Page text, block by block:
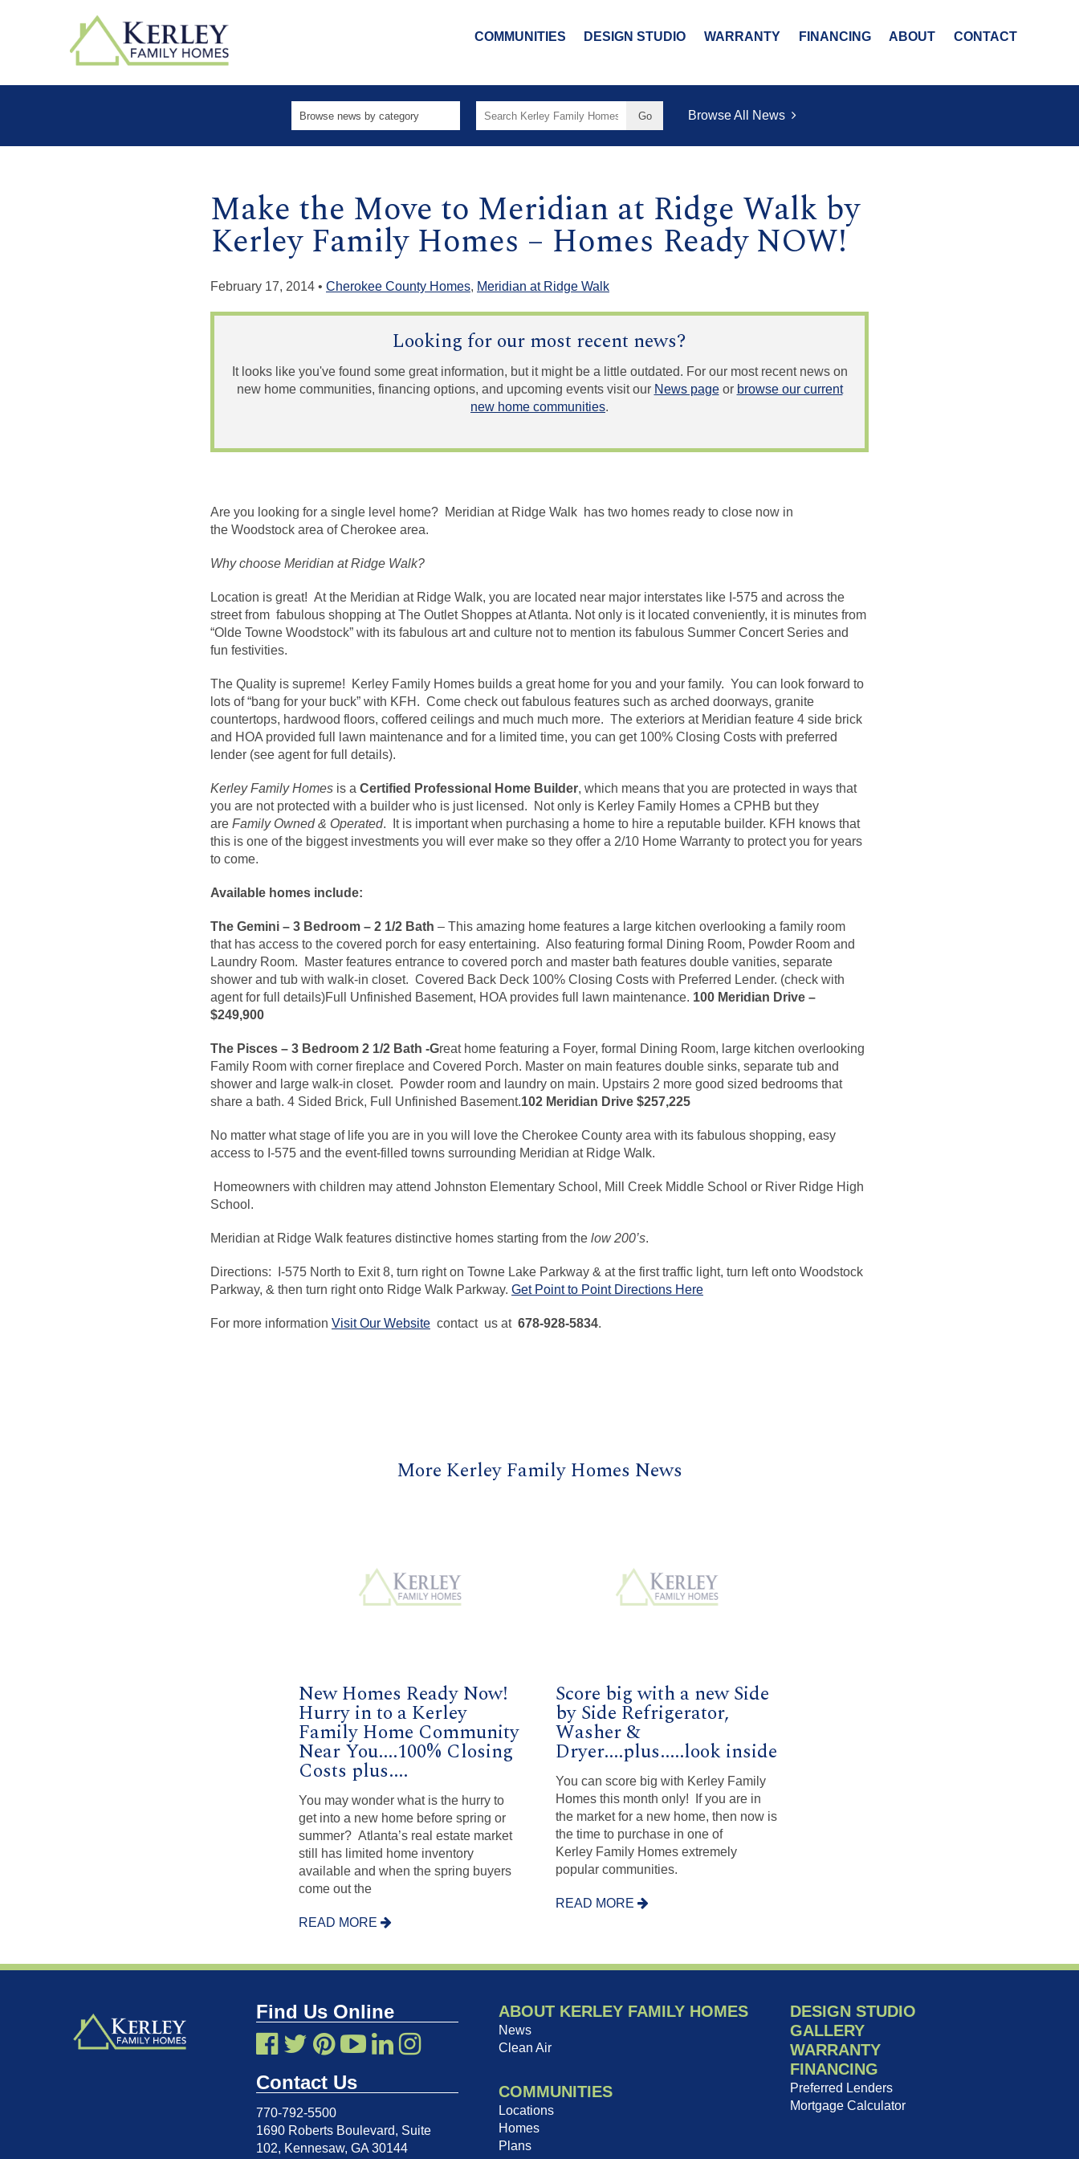
COMMUNITIES DESIGN STUDIO WARRANTY FINANCING ABOUT CONTACT
Search
Browse All News
Make the Move to Meridian at Ridge Walk by
Kerley Family Homes – Homes Ready NOW!
February 17, 2014 • Cherokee County Homes, Meridian at Ridge Walk
Looking for our most recent news?
It looks like you've found some great information, but it might be a little outdated. For our most recent news on
new home communities, financing options, and upcoming events visit our News pageor browse our current
new home communities.
Are you looking for a single level home? Meridian at Ridge Walk has two homes ready to close now in
the Woodstock area of Cherokee area.
Why choose Meridian at Ridge Walk?
Location is great! At the Meridian at Ridge Walk, you are located near major interstates like I-575 and across the
street from fabulous shopping at The Outlet Shoppes at Atlanta. Not only is it located conveniently, it is minutes from
“Olde Towne Woodstock” with its fabulous art and culture not to mention its fabulous Summer Concert Series and
fun festivities.
The Quality is supreme! Kerley Family Homes builds a great home for you and your family. You can look forward to
lots of “bang for your buck” with KFH. Come check out fabulous features such as arched doorways, granite
countertops, hardwood floors, coffered ceilings and much much more. The exteriors at Meridian feature 4 side brick
and HOA provided full lawn maintenance and for a limited time, you can get 100% Closing Costs with preferred
lender (see agent for full details).
Kerley Family Homes is a Certified Professional Home Builder, which means that you are protected in ways that
you are not protected with a builder who is just licensed. Not only is Kerley Family Homes a CPHB but they
are Family Owned & Operated. It is important when purchasing a home to hire a reputable builder. KFH knows that
this is one of the biggest investments you will ever make so they offer a 2/10 Home Warranty to protect you for years
to come.
Available homes include:
The Gemini – 3 Bedroom – 2 1/2 Bath – This amazing home features a large kitchen overlooking a family room
that has access to the covered porch for easy entertaining. Also featuring formal Dining Room, Powder Room and
Laundry Room. Master features entrance to covered porch and master bath features double vanities, separate
shower and tub with walk-in closet. Covered Back Deck 100% Closing Costs with Preferred Lender. (check with
agent for full details)Full Unfinished Basement, HOA provides full lawn maintenance. 100 Meridian Drive –
$249,900
The Pisces – 3 Bedroom 2 1/2 Bath -Great home featuring a Foyer, formal Dining Room, large kitchen overlooking
Family Room with corner fireplace and Covered Porch. Master on main features double sinks, separate tub and
shower and large walk-in closet. Powder room and laundry on main. Upstairs 2 more good sized bedrooms that
share a bath. 4 Sided Brick, Full Unfinished Basement.102 Meridian Drive $257,225
No matter what stage of life you are in you will love the Cherokee County area with its fabulous shopping, easy
access to I-575 and the event-filled towns surrounding Meridian at Ridge Walk.
Homeowners with children may attend Johnston Elementary School, Mill Creek Middle School or River Ridge High
School.
Meridian at Ridge Walk features distinctive homes starting from the low 200’s.
Directions: I-575 North to Exit 8, turn right on Towne Lake Parkway & at the first traffic light, turn left onto Woodstock
Parkway, & then turn right onto Ridge Walk Parkway. Get Point to Point Directions Here
For more information Visit Our Website contact us at 678-928-5834.
More Kerley Family Homes News
New Homes Ready Now!
Hurry in to a Kerley
Family Home Community
Near You....100% Closing
Costs plus....
You may wonder what is the hurry to
get into a new home before spring or
summer? Atlanta’s real estate market
still has limited home inventory
available and when the spring buyers
come out the
READ MORE
Score big with a new Side
by Side Refrigerator,
Washer &
Dryer....plus.....look inside
You can score big with Kerley Family
Homes this month only! If you are in
the market for a new home, then now is
the time to purchase in one of
Kerley Family Homes extremely
popular communities.
READ MORE
Find Us Online
Contact Us
770-792-5500
1690 Roberts Boulevard, Suite
102, Kennesaw, GA 30144
ABOUT KERLEY FAMILY HOMES
News
Clean Air
COMMUNITIES
Locations
Homes
Plans
DESIGN STUDIO
GALLERY
WARRANTY
FINANCING
Preferred Lenders
Mortgage Calculator